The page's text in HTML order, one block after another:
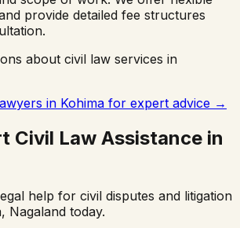
provide detailed fee structures
about civil law services in
in Kohima for expert advice →
Civil Law Assistance in
help for civil disputes and litigation
, Nagaland today.